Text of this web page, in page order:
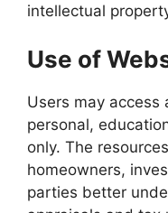
intellectual
Use of
Users may access
personal,
only. The
homeowners,
parties better